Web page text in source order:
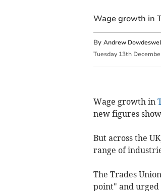
Wage growth in
By Andrew
Tuesday 13th
Wage growth in
new figures
But across the
range of
The Trades
point" and urged